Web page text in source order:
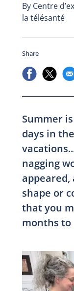
By Centre
la télésanté
Share
Summer
days in
nagging
appeared,
shape or
that you
months